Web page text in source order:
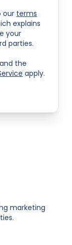
our terms
explains
your
parties.
the
apply.
marketing